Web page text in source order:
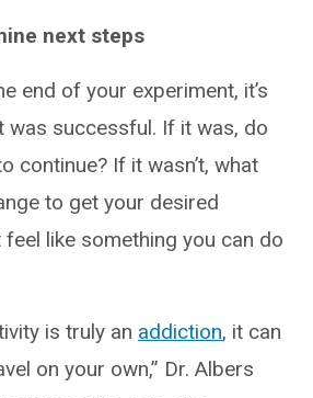
next steps
end of your experiment, it’s
was successful. If it was, do
continue? If it wasn’t, what
to get your desired
like something you can do
is truly an addiction, it can
on your own,” Dr. Albers